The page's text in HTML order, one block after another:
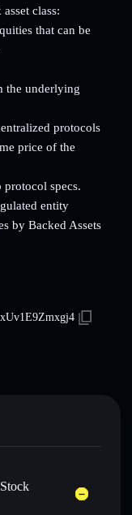
class:
that can be
the underlying
protocols
price of the
specs.
entity
by Backed Assets